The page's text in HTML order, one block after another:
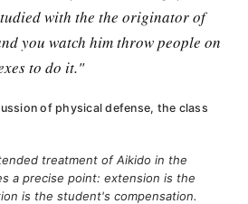
with the the originator of
you watch him throw people on
to do it."
of physical defense, the class
treatment of Aikido in the
a precise point: extension is the
is the student's compensation.